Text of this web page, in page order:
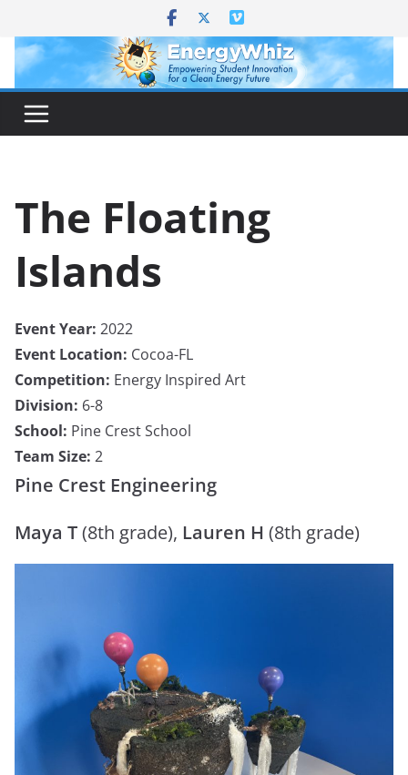
content
The Floating
Islands
Event Year: 2022
Event Location: Cocoa-FL
Competition: Energy Inspired Art
Division: 6-8
School: Pine Crest School
Team Size: 2
Pine Crest Engineering
Maya T(8th grade), Lauren H (8th grade)